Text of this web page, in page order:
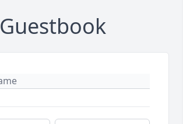
Guestbook